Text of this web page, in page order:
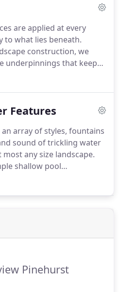
yours.
a great outdoor
extra forethought and
are applied at every
to what lies beneath.
construction, we
underpinnings that keep
Which is why our
stone and others naturally
areas.
Features
array of styles, fountains
sound of trickling water
any size landscape.
shallow pool
and contemporary
waterfalls, fountains,
it easy to include the
Pinehurst